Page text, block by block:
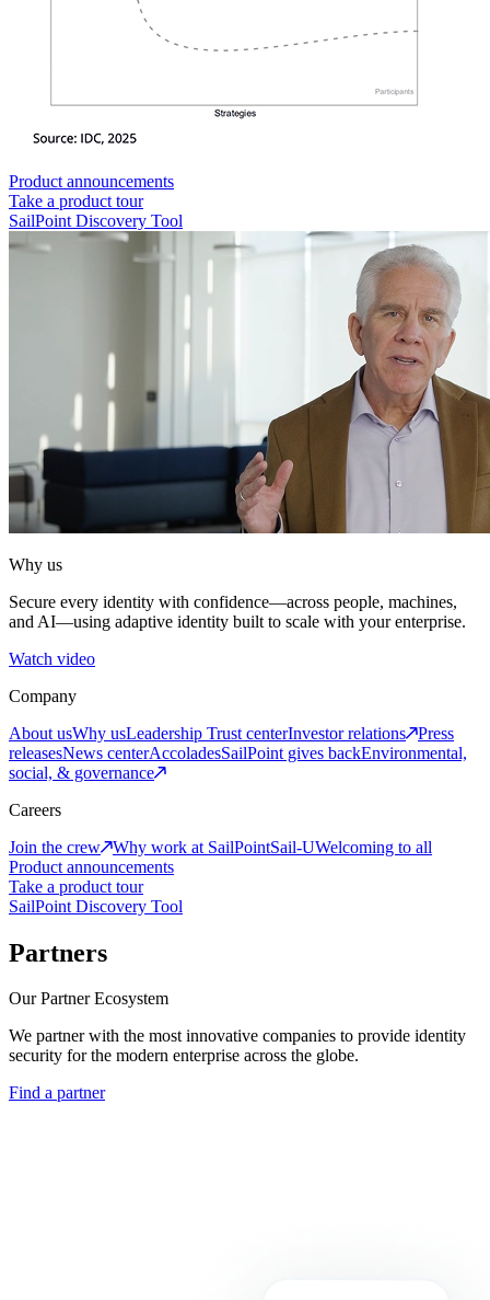
Product announcements
Take a product tour
SailPoint Discovery Tool
Why us
Secure every identity with confidence—across people, machines,
and AI—using adaptive identity built to scale with your enterprise.
Watch video
Company
About usWhy usLeadership Trust centerInvestor relations
Press
releasesNews centerAccoladesSailPoint gives backEnvironmental,
social, & governance
Careers
Join the crew
Why work at SailPointSail-UWelcoming to all
Product announcements
Take a product tour
SailPoint Discovery Tool
Partners
Our Partner Ecosystem
We partner with the most innovative companies to provide identity
security for the modern enterprise across the globe.
Find a partner